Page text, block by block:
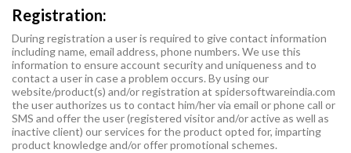
Registration:
During registration a user is required to give contact information
including name, email address, phone numbers. We use this
information to ensure account security and uniqueness and to
contact a user in case a problem occurs. By using our
website/product(s) and/or registration at spidersoftwareindia.com
the user authorizes us to contact him/her via email or phone call or
SMS and offer the user (registered visitor and/or active as well as
inactive client) our services for the product opted for, imparting
product knowledge and/or offer promotional schemes.